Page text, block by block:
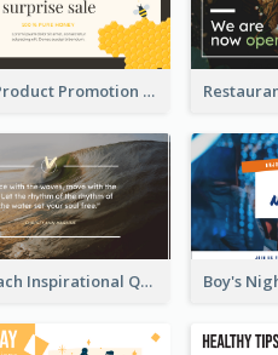
Honey Product Promotion Twitter Post
Best Beach Inspirational Quote Twitter Post